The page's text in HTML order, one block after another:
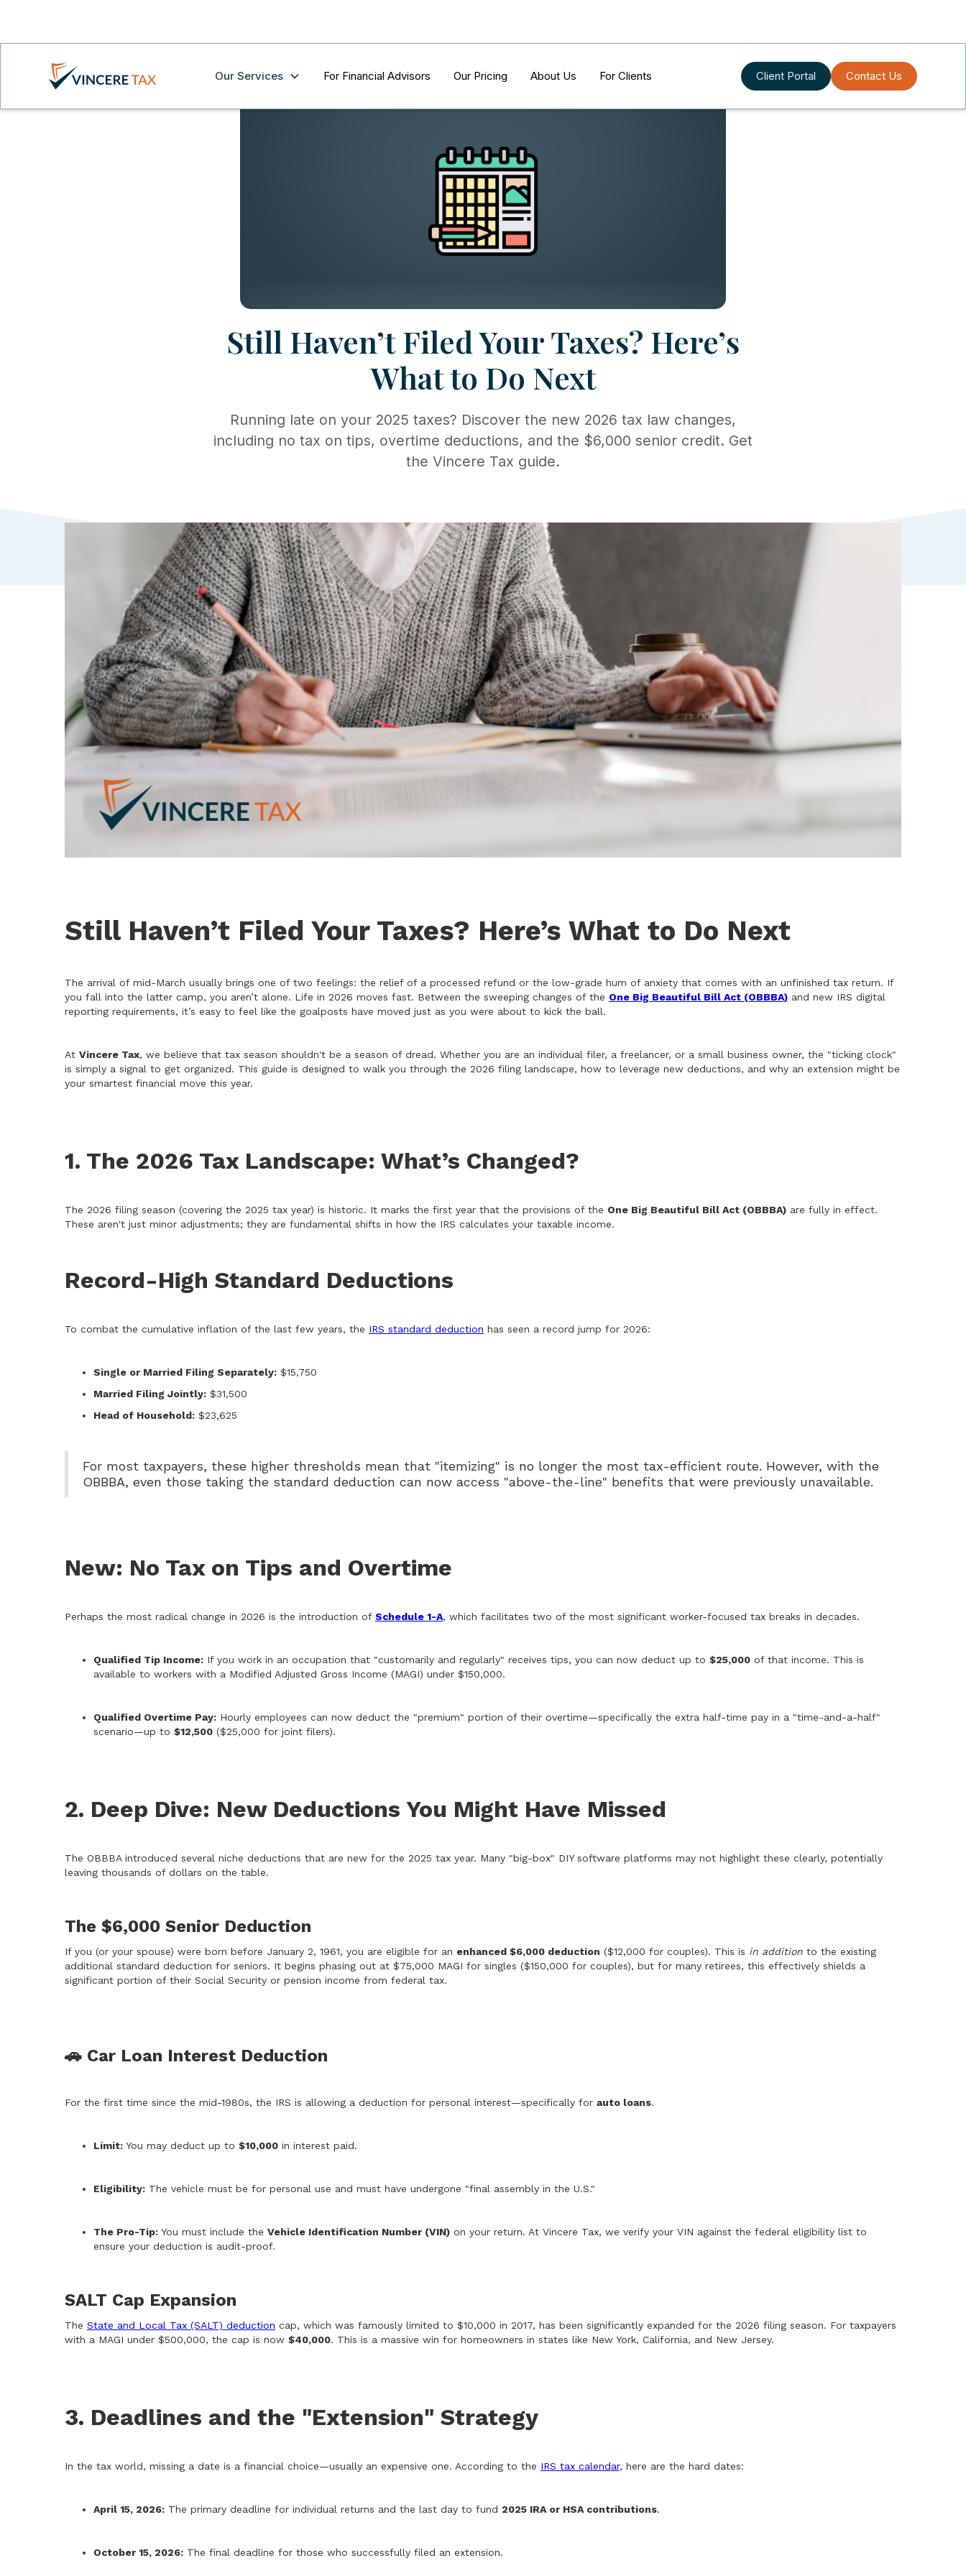
Our Services For Financial Advisors Our Pricing About Us For Clients Client Portal Contact Us
Still Haven’t Filed Your Taxes? Here’s
What to Do Next
Running late on your 2025 taxes? Discover the new 2026 tax law changes,
including no tax on tips, overtime deductions, and the $6,000 senior credit. Get
the Vincere Tax guide.
Still Haven’t Filed Your Taxes? Here’s What to Do Next
The arrival of mid-March usually brings one of two feelings: the relief of a processed refund or the low-grade hum of anxiety that comes with an unfinished tax return. If
you fall into the latter camp, you aren’t alone. Life in 2026 moves fast. Between the sweeping changes of the One Big Beautiful Bill Act (OBBBA) and new IRS digital
reporting requirements, it’s easy to feel like the goalposts have moved just as you were about to kick the ball.
At Vincere Tax, we believe that tax season shouldn't be a season of dread. Whether you are an individual filer, a freelancer, or a small business owner, the "ticking clock"
is simply a signal to get organized. This guide is designed to walk you through the 2026 filing landscape, how to leverage new deductions, and why an extension might be
your smartest financial move this year.
1. The 2026 Tax Landscape: What’s Changed?
The 2026 filing season (covering the 2025 tax year) is historic. It marks the first year that the provisions of the One Big Beautiful Bill Act (OBBBA) are fully in effect.
These aren't just minor adjustments; they are fundamental shifts in how the IRS calculates your taxable income.
Record-High Standard Deductions
To combat the cumulative inflation of the last few years, the IRS standard deduction has seen a record jump for 2026:
Single or Married Filing Separately: $15,750
Married Filing Jointly: $31,500
Head of Household: $23,625
For most taxpayers, these higher thresholds mean that "itemizing" is no longer the most tax-efficient route. However, with the
OBBBA, even those taking the standard deduction can now access "above-the-line" benefits that were previously unavailable.
New: No Tax on Tips and Overtime
Perhaps the most radical change in 2026 is the introduction of Schedule 1-A, which facilitates two of the most significant worker-focused tax breaks in decades.
Qualified Tip Income: If you work in an occupation that "customarily and regularly" receives tips, you can now deduct up to $25,000 of that income. This is
available to workers with a Modified Adjusted Gross Income (MAGI) under $150,000.
Qualified Overtime Pay: Hourly employees can now deduct the "premium" portion of their overtime—specifically the extra half-time pay in a "time-and-a-half"
scenario—up to $12,500 ($25,000 for joint filers).
2. Deep Dive: New Deductions You Might Have Missed
The OBBBA introduced several niche deductions that are new for the 2025 tax year. Many "big-box" DIY software platforms may not highlight these clearly, potentially
leaving thousands of dollars on the table.
The $6,000 Senior Deduction
If you (or your spouse) were born before January 2, 1961, you are eligible for an enhanced $6,000 deduction ($12,000 for couples). This is in addition to the existing
additional standard deduction for seniors. It begins phasing out at $75,000 MAGI for singles ($150,000 for couples), but for many retirees, this effectively shields a
significant portion of their Social Security or pension income from federal tax.
🚗 Car Loan Interest Deduction
For the first time since the mid-1980s, the IRS is allowing a deduction for personal interest—specifically for auto loans.
Limit: You may deduct up to $10,000 in interest paid.
Eligibility: The vehicle must be for personal use and must have undergone "final assembly in the U.S."
The Pro-Tip: You must include the Vehicle Identification Number (VIN) on your return. At Vincere Tax, we verify your VIN against the federal eligibility list to
ensure your deduction is audit-proof.
SALT Cap Expansion
The State and Local Tax (SALT) deduction cap, which was famously limited to $10,000 in 2017, has been significantly expanded for the 2026 filing season. For taxpayers
with a MAGI under $500,000, the cap is now $40,000. This is a massive win for homeowners in states like New York, California, and New Jersey.
3. Deadlines and the "Extension" Strategy
In the tax world, missing a date is a financial choice—usually an expensive one. According to the IRS tax calendar, here are the hard dates:
April 15, 2026: The primary deadline for individual returns and the last day to fund 2025 IRA or HSA contributions.
October 15, 2026: The final deadline for those who successfully filed an extension.